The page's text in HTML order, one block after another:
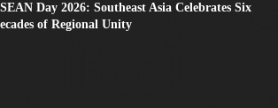
Day 2026: Southeast Asia Celebrates Six
of Regional Unity